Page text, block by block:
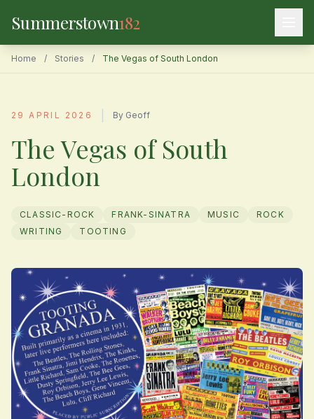
Summerstown182
Home / Stories / The Vegas of South London
29 APRIL 2026 By Geoff
The Vegas of South
London
CLASSIC-ROCK FRANK-SINATRA MUSIC
ROCK
WRITING
TOOTING